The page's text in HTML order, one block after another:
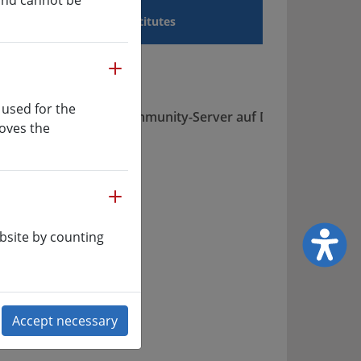
Institutes
of
for
for the
the
by counting